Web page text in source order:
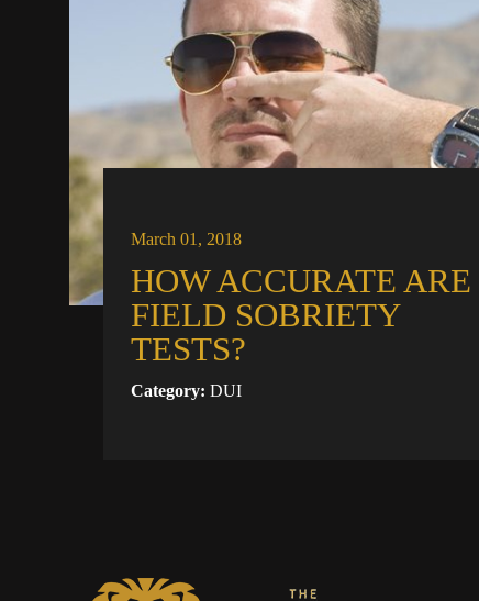
March 01, 2018
HOW ACCURATE ARE
FIELD SOBRIETY
TESTS?
Category:DUI